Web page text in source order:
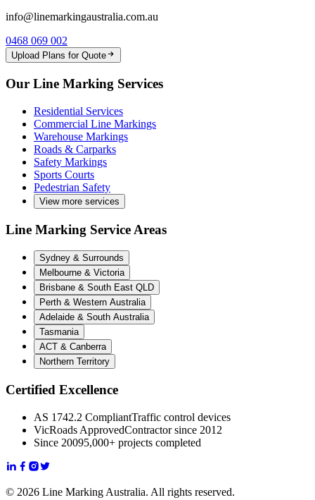
info@linemarkingaustralia.com.au
0468 069 002
Upload Plans for Quote
Our Line Marking Services
Residential Services
Commercial Line Markings
Warehouse Markings
Roads & Carparks
Safety Markings
Sports Courts
Pedestrian Safety
View more services
Line Marking Service Areas
Sydney & Surrounds
Melbourne & Victoria
Brisbane & South East QLD
Perth & Western Australia
Adelaide & South Australia
Tasmania
ACT & Canberra
Northern Territory
Certified Excellence
AS 1742.2 CompliantTraffic control devices
VicRoads ApprovedContractor since 2012
Since 20095,000+ projects completed
© 2026 Line Marking Australia. All rights reserved.